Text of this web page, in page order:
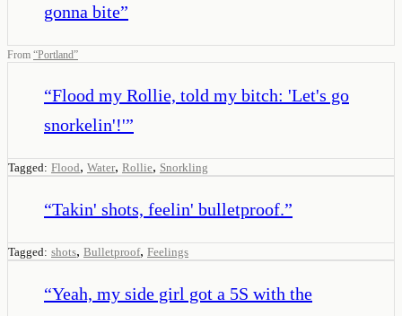
gonna bite”
From “Portland”
“Flood my Rollie, told my bitch: 'Let's go
snorkelin'!'”
Tagged: Flood, Water, Rollie, Snorkling
“Takin' shots, feelin' bulletproof.”
Tagged: shots, Bulletproof, Feelings
“Yeah, my side girl got a 5S with the